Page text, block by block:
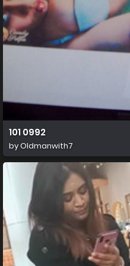
101 0992
byOldmanwith7